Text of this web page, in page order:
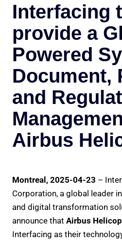
Interfacing
provide a
Powered
Document,
and
Airbus
Montreal, 2025-04-23 –
Corporation, a global leader
and digital transformation
announce that Airbus
Interfacing as their